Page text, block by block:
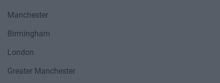
Manchester
Birmingham
London
Greater Manchester